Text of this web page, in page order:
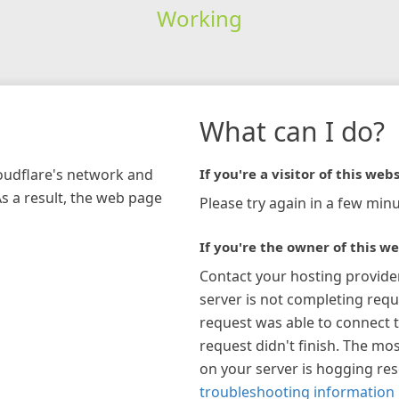
Working
network and
a result, the web page
What can I do?
If you're a visitor of this
Please try again in a few
If you're the owner of this
Contact your hosting
server is not completing
request was able to connect
request didn't finish. The
on your server is hogging
troubleshooting information